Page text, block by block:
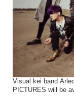
Visual kei band
PICTURES will be